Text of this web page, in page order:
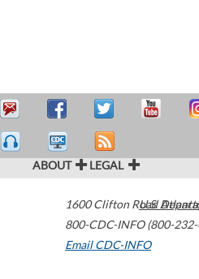
ABOUT LEGAL
1600 Clifton Road Atlanta
800-CDC-INFO (800-
Email CDC-INFO
U.S.